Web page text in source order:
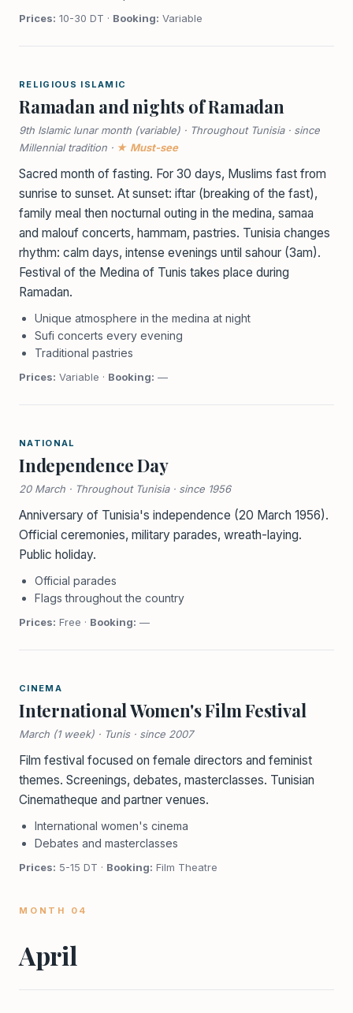
Prices: 10-30 DT · Booking: Variable
RELIGIOUS ISLAMIC
Ramadan and nights of Ramadan
9th Islamic lunar month (variable) · Throughout Tunisia · since
Millennial tradition · ★ Must-see
Sacred month of fasting. For 30 days, Muslims fast from
sunrise to sunset. At sunset: iftar (breaking of the fast),
family meal then nocturnal outing in the medina, samaa
and malouf concerts, hammam, pastries. Tunisia changes
rhythm: calm days, intense evenings until sahour (3am).
Festival of the Medina of Tunis takes place during
Ramadan.
Unique atmosphere in the medina at night
Sufi concerts every evening
Traditional pastries
Prices: Variable · Booking: —
NATIONAL
Independence Day
20 March · Throughout Tunisia · since 1956
Anniversary of Tunisia's independence (20 March 1956).
Official ceremonies, military parades, wreath-laying.
Public holiday.
Official parades
Flags throughout the country
Prices: Free · Booking: —
CINEMA
International Women's Film Festival
March (1 week) · Tunis · since 2007
Film festival focused on female directors and feminist
themes. Screenings, debates, masterclasses. Tunisian
Cinematheque and partner venues.
International women's cinema
Debates and masterclasses
Prices: 5-15 DT · Booking: Film Theatre
MONTH 04
April